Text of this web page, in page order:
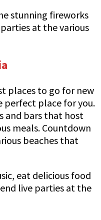
stunning fireworks
at the various
places to go for new
perfect place for you.
and bars that host
meals. Countdown
beaches that
eat delicious food
live parties at the